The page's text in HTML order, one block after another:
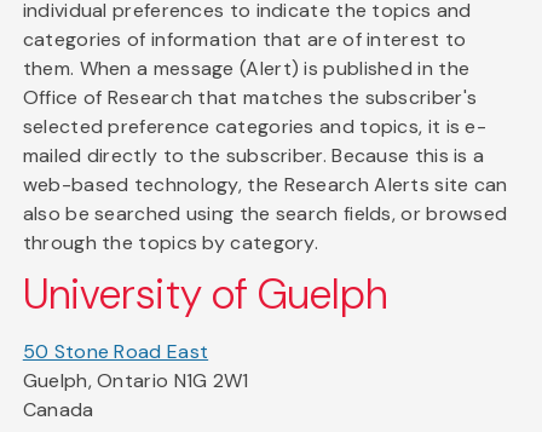
individual preferences to indicate the topics and
categories of information that are of interest to
them. When a message (Alert) is published in the
Office of Research that matches the subscriber's
selected preference categories and topics, it is e-
mailed directly to the subscriber. Because this is a
web-based technology, the Research Alerts site can
also be searched using the search fields, or browsed
through the topics by category.
University of Guelph
50 Stone Road East
Guelph, Ontario N1G 2W1
Canada